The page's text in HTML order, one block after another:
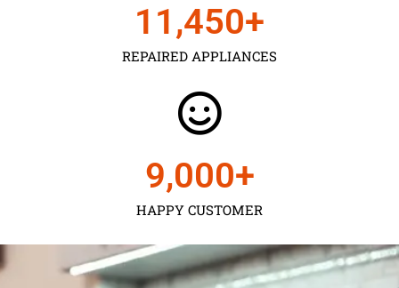
REPAIRED APPLIANCES
11,450+
HAPPY CUSTOMER
9,000+